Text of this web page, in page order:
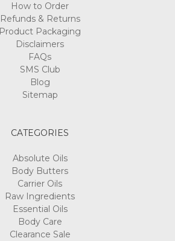
How to Order
Refunds & Returns
Product Packaging
Disclaimers
FAQs
SMS Club
Blog
Sitemap
CATEGORIES
Absolute Oils
Body Butters
Carrier Oils
Raw Ingredients
Essential Oils
Body Care
Clearance Sale